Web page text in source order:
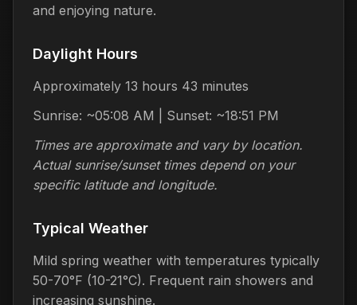
and enjoying nature.
Daylight Hours
Approximately 13 hours 43 minutes
Sunrise: ~05:08 AM | Sunset: ~18:51 PM
Times are approximate and vary by location.
Actual sunrise/sunset times depend on your
specific latitude and longitude.
Typical Weather
Mild spring weather with temperatures typically
50-70°F (10-21°C). Frequent rain showers and
increasing sunshine.